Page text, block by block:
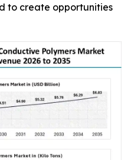
to create opportunities